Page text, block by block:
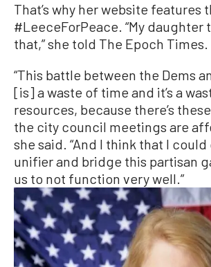
That’s why her website features
#LeeceForPeace. “My daughter
that,” she told The Epoch Times.
“This battle between the Dems
[is] a waste of time and it’s a
resources, because there’s
the city council meetings are
she said. “And I think that I could
unifier and bridge this partisan
us to not function very well.”